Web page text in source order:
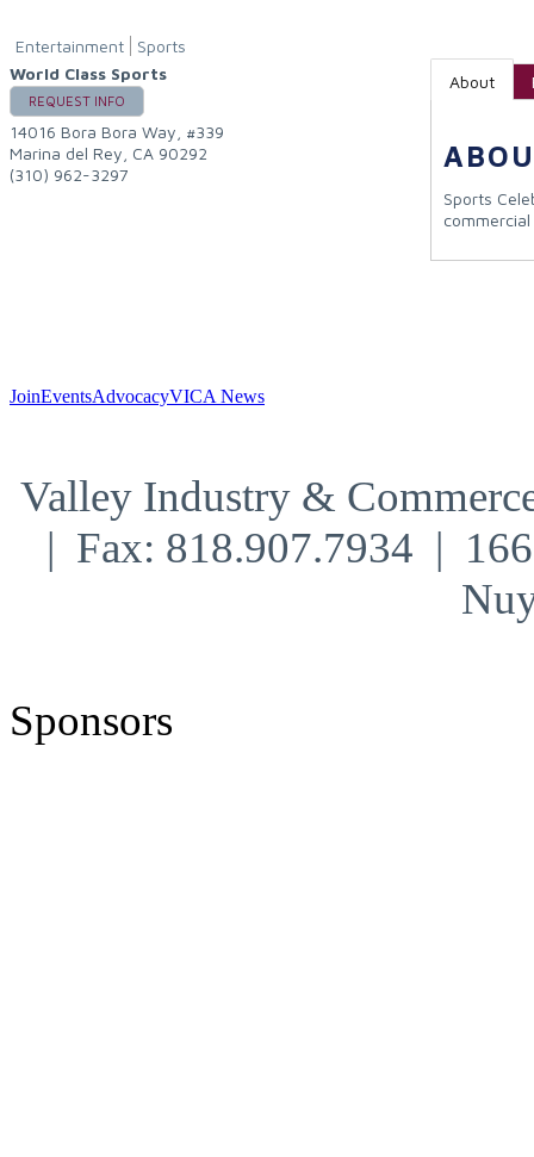
Entertainment
Sports
World Class Sports
REQUEST INFO
14016 Bora Bora Way, #339
Marina del Rey CA 90292
(310) 962-3297
About
Sports
JoinEventsAdvocacyVICA News
Valley Industry &
| Fax: 818.907.7934 |
Sponsors